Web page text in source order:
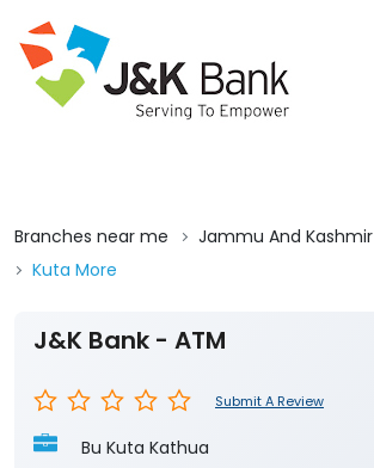
Branches near me Jammu And Kashmir
Kuta More
J&K Bank - ATM
Submit A Review
Bu Kuta Kathua